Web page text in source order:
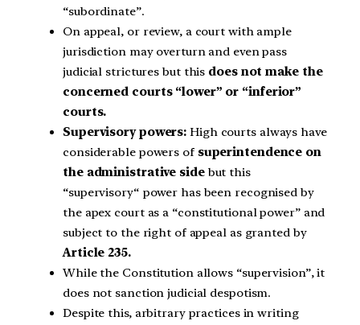
“subordinate”.
On appeal, or review, a court with ample
jurisdiction may overturn and even pass
judicial strictures but this does not make the
concerned courts “lower” or “inferior”
courts.
Supervisory powers: High courts always have
considerable powers of superintendence on
the administrative sidebut this
“supervisory“ power has been recognised by
the apex court as a “constitutional power” and
subject to the right of appeal as granted by
Article 235.
While the Constitution allows “supervision”, it
does not sanction judicial despotism.
Despite this, arbitrary practices in writing